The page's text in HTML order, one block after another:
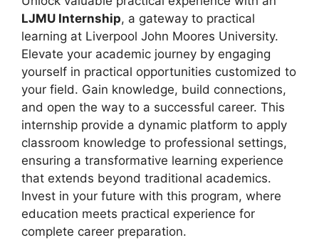
LJMU Internship, a gateway to practical
learning at Liverpool John Moores University.
Elevate your academic journey by engaging
yourself in practical opportunities customized to
your field. Gain knowledge, build connections,
and open the way to a successful career. This
internship provide a dynamic platform to apply
classroom knowledge to professional settings,
ensuring a transformative learning experience
that extends beyond traditional academics.
Invest in your future with this program, where
education meets practical experience for
complete career preparation.